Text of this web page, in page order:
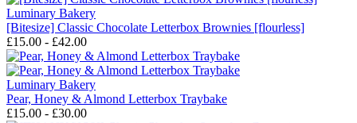
Luminary Bakery
[Bitesize] Classic Chocolate Letterbox Brownies [flourless]
£15.00 - £42.00
Luminary Bakery
Pear, Honey & Almond Letterbox Traybake
£15.00 - £30.00